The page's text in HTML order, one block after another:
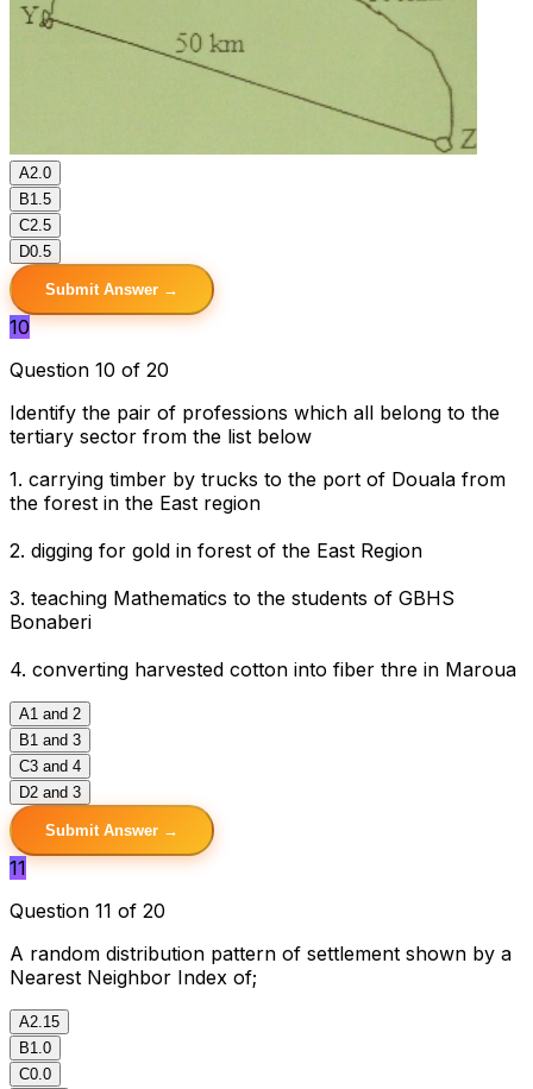
A2.0
B1.5
C2.5
D0.5
Submit Answer →
10
Question 10 of 20
Identify the pair of professions which all belong to the
tertiary sector from the list below
1. carrying timber by trucks to the port of Douala from
the forest in the East region
2. digging for gold in forest of the East Region
3. teaching Mathematics to the students of GBHS
Bonaberi
4. converting harvested cotton into fiber thre in Maroua
A1 and 2
B1 and 3
C3 and 4
D2 and 3
Submit Answer →
11
Question 11 of 20
A random distribution pattern of settlement shown by a
Nearest Neighbor Index of;
A2.15
B1.0
C0.0